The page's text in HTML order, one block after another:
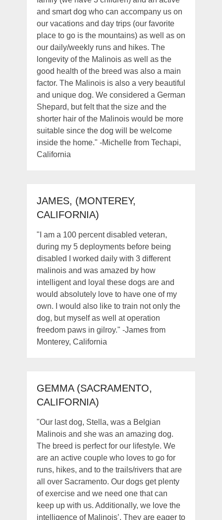
and smart dog who can accompany us on
our vacations and day trips (our favorite
place to go is the mountains) as well as on
our daily/weekly runs and hikes. The
longevity of the Malinois as well as the
good health of the breed was also a main
factor. The Malinois is also a very beautiful
and unique dog. We considered a German
Shepard, but felt that the size and the
shorter hair of the Malinois would be more
suitable since the dog will be welcome
inside the home." -Michelle from Techapi,
California
JAMES, (MONTEREY,
CALIFORNIA)
"I am a 100 percent disabled veteran,
during my 5 deployments before being
disabled I worked daily with 3 different
malinois and was amazed by how
intelligent and loyal these dogs are and
would absolutely love to have one of my
own. I would also like to train not only the
dog, but myself as well at operation
freedom paws in gilroy." -James from
Monterey, California
GEMMA (SACRAMENTO,
CALIFORNIA)
"Our last dog, Stella, was a Belgian
Malinois and she was an amazing dog.
The breed is perfect for our lifestyle. We
are an active couple who loves to go for
runs, hikes, and to the trails/rivers that are
all over Sacramento. Our dogs get plenty
of exercise and we need one that can
keep up with us. Additionally, we love the
intelligence of Malinois’. They are eager to